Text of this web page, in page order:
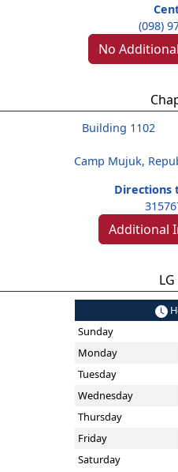
(098)
No
Building 1102
Camp Mujuk,
Directions
Additional
Sunday
Monday
Tuesday
Wednesday
Thursday
Friday
Saturday